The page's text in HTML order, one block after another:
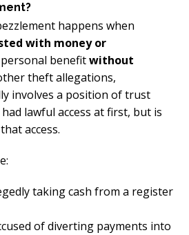
happens when
with money or
benefitwithout
theft allegations,
involves a position of trust
lawful access at first, but is
access.
taking cash from a register
of diverting payments into